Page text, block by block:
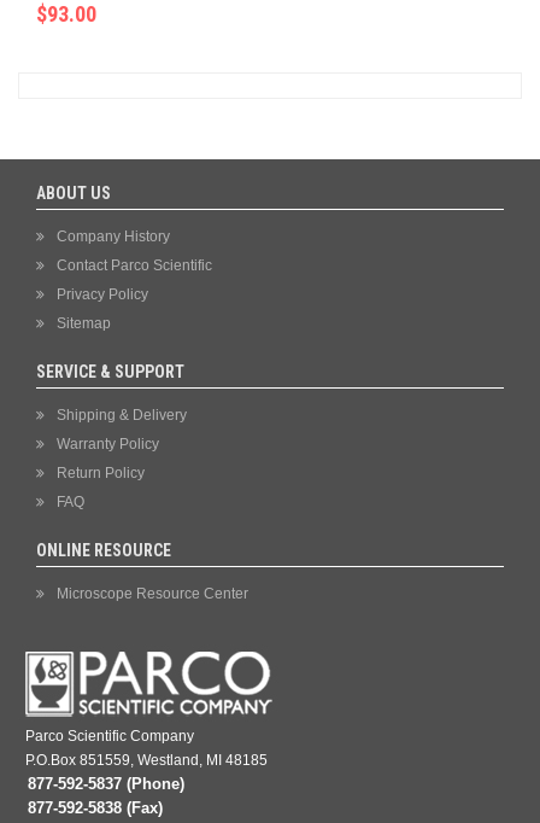
$93.00
ABOUT US
Company History
Contact Parco Scientific
Privacy Policy
Sitemap
SERVICE & SUPPORT
Shipping & Delivery
Warranty Policy
Return Policy
FAQ
ONLINE RESOURCE
Microscope Resource Center
Parco Scientific Company
P.O.Box 851559, Westland, MI 48185
877-592-5837 (Phone)
877-592-5838 (Fax)